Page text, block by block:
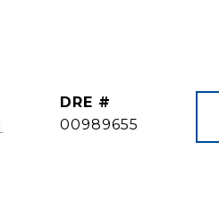
DRE #
00989655